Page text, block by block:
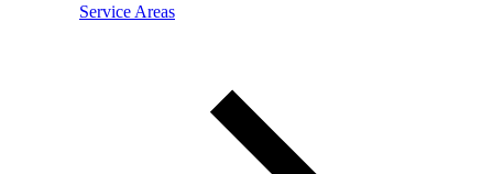
Service Areas